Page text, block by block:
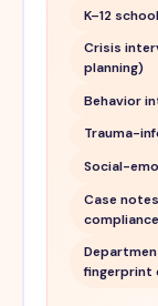
K–12
Crisis
planning)
Behavior
Trauma-
Social-
Case
compliance
fingerprint